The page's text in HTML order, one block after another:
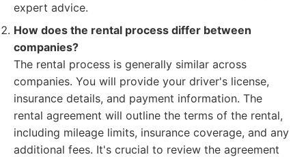
expert advice.
How does the rental process differ between
companies?
The rental process is generally similar across
companies. You will provide your driver's license,
insurance details, and payment information. The
rental agreement will outline the terms of the rental,
including mileage limits, insurance coverage, and any
additional fees. It's crucial to review the agreement